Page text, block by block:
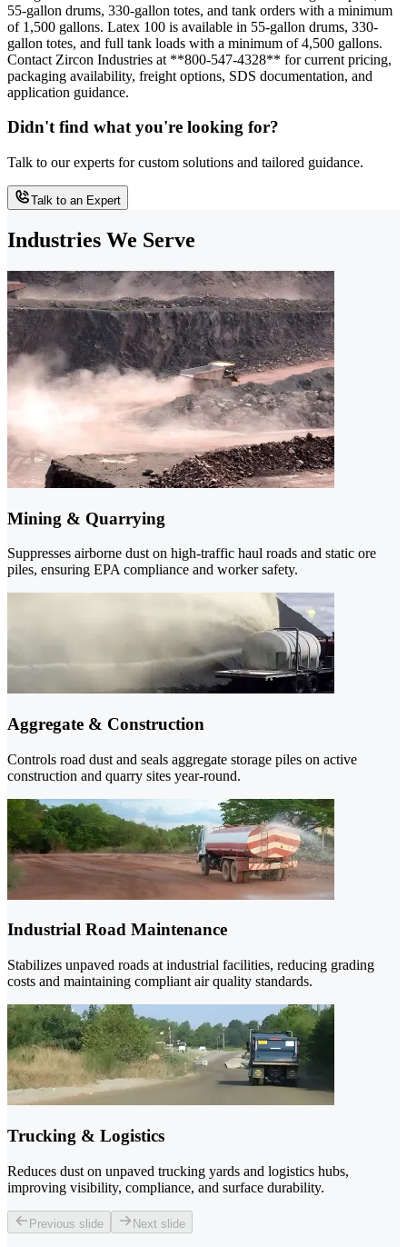
55-gallon drums, 330-gallon totes, and tank orders with a minimum
of 1,500 gallons. Latex 100 is available in 55-gallon drums, 330-
gallon totes, and full tank loads with a minimum of 4,500 gallons.
Contact Zircon Industries at **800-547-4328** for current pricing,
packaging availability, freight options, SDS documentation, and
application guidance.
Didn't find what you're looking for?
Talk to our experts for custom solutions and tailored guidance.
Talk to an Expert
Industries We Serve
Mining & Quarrying
Suppresses airborne dust on high-traffic haul roads and static ore
piles, ensuring EPA compliance and worker safety.
Aggregate & Construction
Controls road dust and seals aggregate storage piles on active
construction and quarry sites year-round.
Industrial Road Maintenance
Stabilizes unpaved roads at industrial facilities, reducing grading
costs and maintaining compliant air quality standards.
Trucking & Logistics
Reduces dust on unpaved trucking yards and logistics hubs,
improving visibility, compliance, and surface durability.
Previous slide Next slide